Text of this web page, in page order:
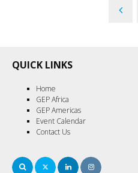
QUICK LINKS
Home
GEP Africa
GEP Americas
Event Calendar
Contact Us
Search TwitterLinkedIn